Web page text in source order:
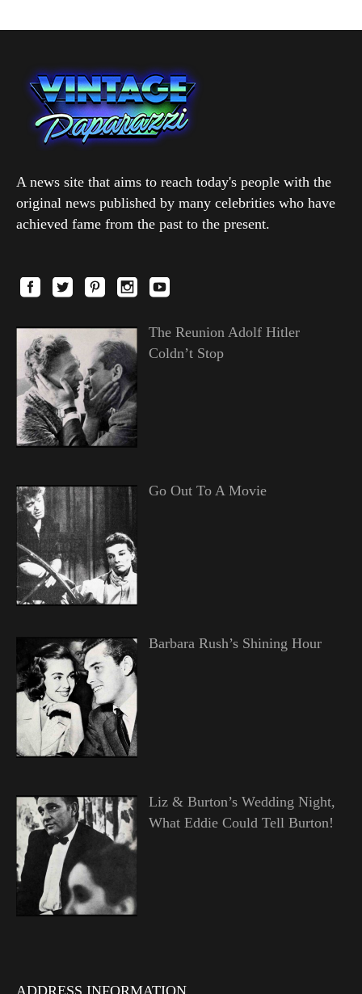
A news site that aims to reach today's people with the
original news published by many celebrities who have
achieved fame from the past to the present.
The Reunion Adolf Hitler
Coldn’t Stop
Go Out To A Movie
Barbara Rush’s Shining Hour
Liz & Burton’s Wedding Night,
What Eddie Could Tell Burton!
ADDRESS INFORMATION